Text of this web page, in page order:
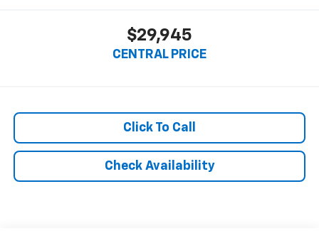
$29,945
CENTRAL PRICE
Click To Call
Check Availability